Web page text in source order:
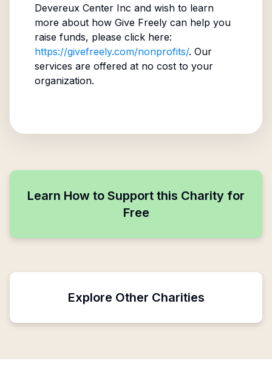
Devereux Center Inc and wish to learn
more about how Give Freely can help you
raise funds, please click here:
https://givefreely.com/nonprofits/. Our
services are offered at no cost to your
organization.
Learn How to Support this Charity for
Free
Explore Other Charities